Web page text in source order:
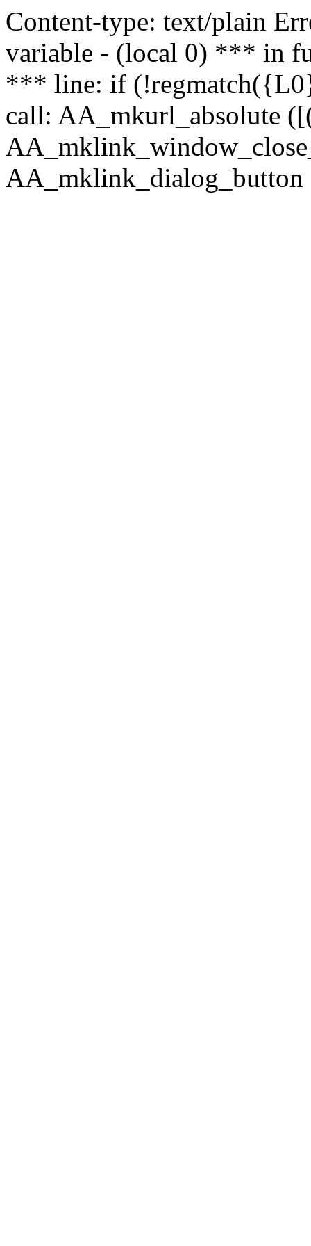
Content-type: text/plain
variable - (local 0) *** in
*** line: if
call: AA_mkurl_absolute